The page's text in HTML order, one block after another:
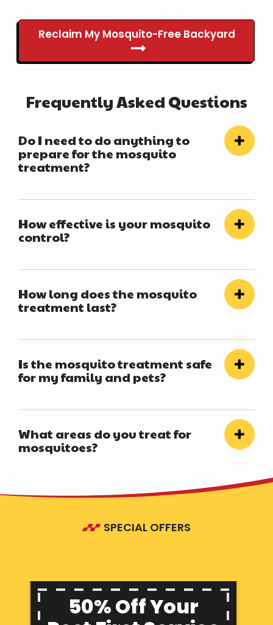
Reclaim My Mosquito-Free Backyard
Frequently Asked Questions
Do I need to do anything to
prepare for the mosquito
treatment?
How effective is your mosquito
control?
How long does the mosquito
treatment last?
Is the mosquito treatment safe
for my family and pets?
What areas do you treat for
mosquitoes?
SPECIAL OFFERS
50% Off Your